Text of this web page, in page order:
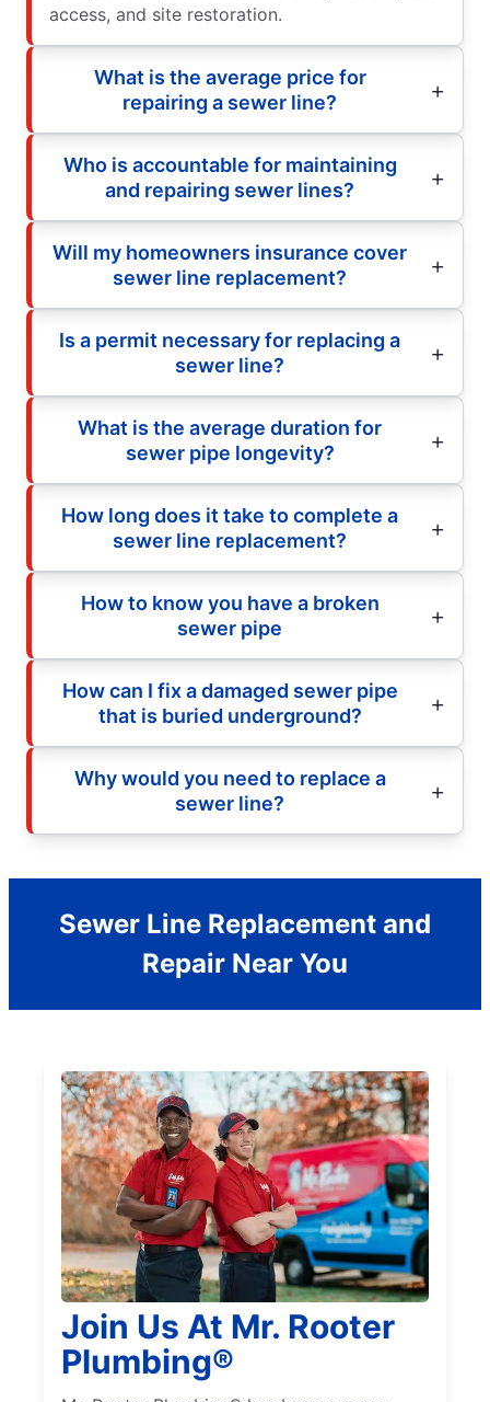
access, and site restoration.
What is the average price for
repairing a sewer line?
Who is accountable for maintaining
and repairing sewer lines?
Will my homeowners insurance cover
sewer line replacement?
Is a permit necessary for replacing a
sewer line?
What is the average duration for
sewer pipe longevity?
How long does it take to complete a
sewer line replacement?
How to know you have a broken
sewer pipe
How can I fix a damaged sewer pipe
that is buried underground?
Why would you need to replace a
sewer line?
Sewer Line Replacement and
Repair Near You
Join Us At Mr. Rooter
Plumbing®